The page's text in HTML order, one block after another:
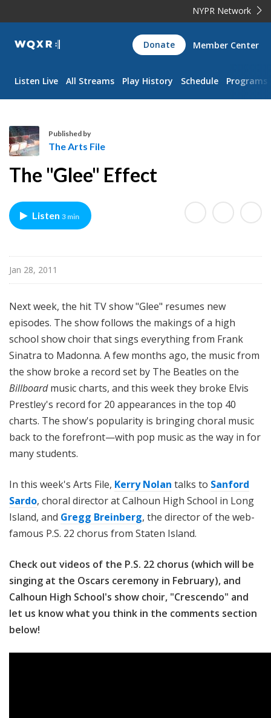
NYPR Network
WQXR
Navigation
Donate Member Center
Listen Live All Streams Play History Schedule Programs
A
r
F
e
Published by
The Arts File
The "Glee" Effect
Listen 3 min
Jan 28, 2011
Next week, the hit TV show "Glee" resumes new
episodes. The show follows the makings of a high
school show choir that sings everything from Frank
Sinatra to Madonna. A few months ago, the music from
the show broke a record set by The Beatles on the
Billboardmusic charts, and this week they broke Elvis
Prestley's record for 20 appearances in the top 40
charts. The show's popularity is bringing choral music
back to the forefront—with pop music as the way in for
many students.
In this week's Arts File, Kerry Nolan talks to Sanford
Sardo, choral director at Calhoun High School in Long
Island, and Gregg Breinberg, the director of the web-
famous P.S. 22 chorus from Staten Island.
Check out videos of the P.S. 22 chorus (which will be
singing at the Oscars ceremony in February), and
Calhoun High School's show choir, "Crescendo" and
let us know what you think in the comments section
below!